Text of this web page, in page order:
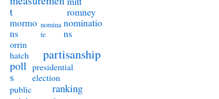
t
romney
mormo
ns
nomina
te
nominatio
ns
orrin
hatch
partisanship
poll
s
presidential
election
public
ranking